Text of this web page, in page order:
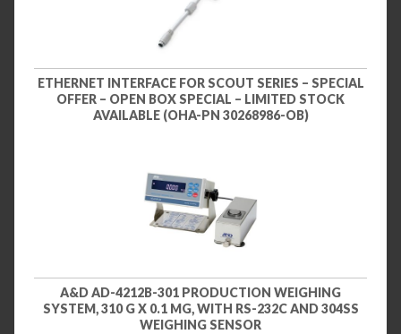
ETHERNET INTERFACE FOR SCOUT SERIES – SPECIAL
OFFER – OPEN BOX SPECIAL – LIMITED STOCK
AVAILABLE (OHA-PN 30268986-OB)
A&D AD-4212B-301 PRODUCTION WEIGHING
SYSTEM, 310 G X 0.1 MG, WITH RS-232C AND 304SS
WEIGHING SENSOR